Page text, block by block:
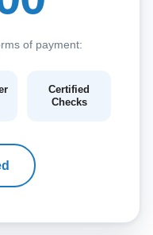
of payment:
Certified
Checks